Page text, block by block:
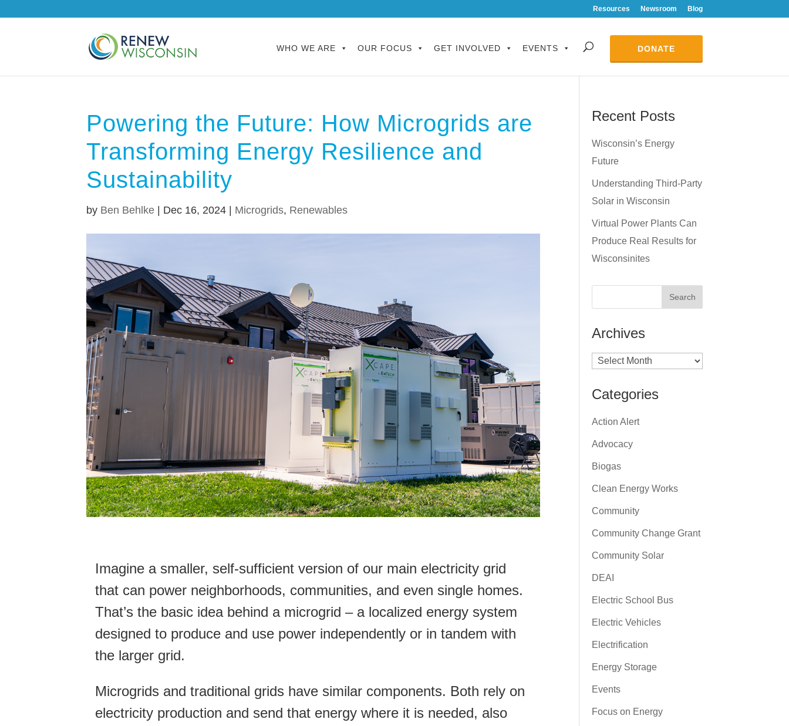
Resources Newsroom Blog
WHO WE ARE OUR FOCUS GET INVOLVED EVENTS DONATE
Powering the Future: How Microgrids are
Transforming Energy Resilience and
Sustainability
by Ben Behlke Dec 16, 2024 Microgrids, Renewables
Imagine a smaller, self-sufficient version of our main electricity grid
that can power neighborhoods, communities, and even single homes.
That’s the basic idea behind a microgrid – a localized energy system
designed to produce and use power independently or in tandem with
the larger grid.
Microgrids and traditional grids have similar components. Both rely on
electricity production and send that energy where it is needed, also
Recent Posts
Wisconsin’s Energy
Future
Understanding Third-Party
Solar in Wisconsin
Virtual Power Plants Can
Produce Real Results for
Wisconsinites
Archives
Archives
Categories
Action Alert
Advocacy
Biogas
Clean Energy Works
Community
Community Change Grant
Community Solar
DEAI
Electric School Bus
Electric Vehicles
Electrification
Energy Storage
Events
Focus on Energy